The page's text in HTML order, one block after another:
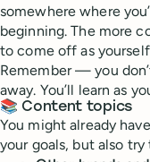
somewhere where
beginning. The more
to come off as yourself
Remember — you
away. You’ll learn as
📚 Content topics
You might already
your goals, but also